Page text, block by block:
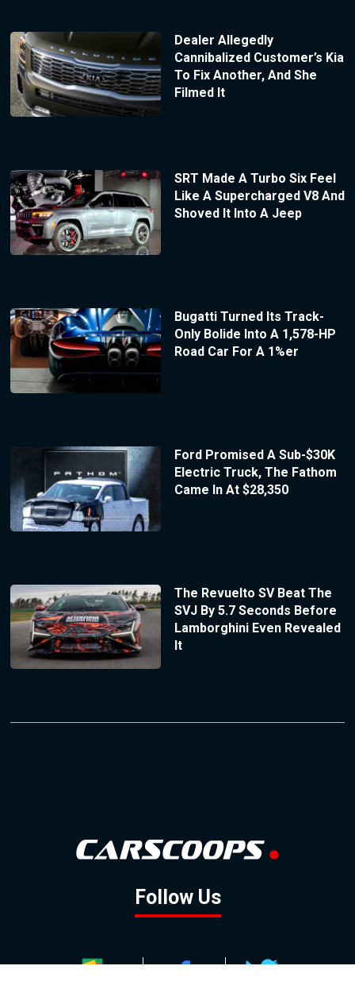
Dealer Allegedly
Cannibalized Customer’s Kia
To Fix Another, And She
Filmed It
SRT Made A Turbo Six Feel
Like A Supercharged V8 And
Shoved It Into A Jeep
Bugatti Turned Its Track-
Only Bolide Into A 1,578-HP
Road Car For A 1%er
Ford Promised A Sub-$30K
Electric Truck, The Fathom
Came In At $28,350
The Revuelto SV Beat The
SVJ By 5.7 Seconds Before
Lamborghini Even Revealed
It
Follow Us